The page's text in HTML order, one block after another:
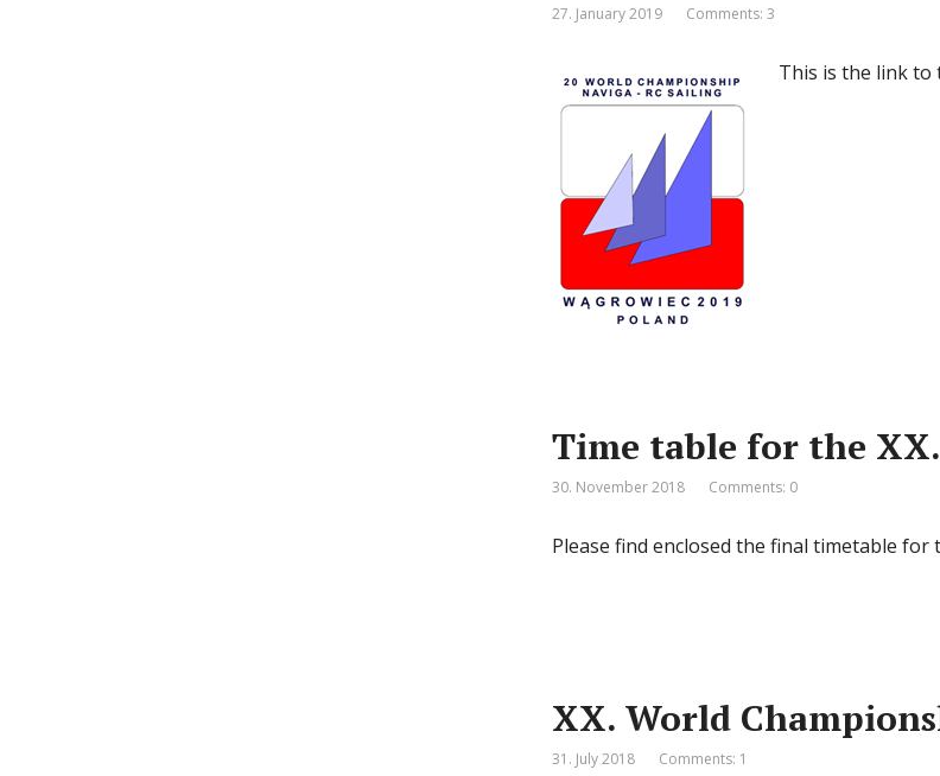
27. January 2019 Comments: 3
This is the link to
Time table for the
30. November 2018 Comments: 0
Please find enclosed the final timetable
XX. World
31. July 2018 Comments: 1